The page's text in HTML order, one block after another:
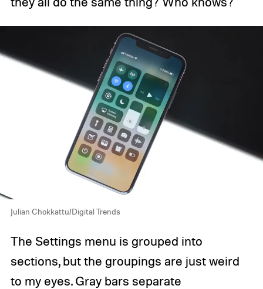
Julian Chokkattu/Digital Trends
The Settings menu is grouped into
sections, but the groupings are just weird
to my eyes. Gray bars separate